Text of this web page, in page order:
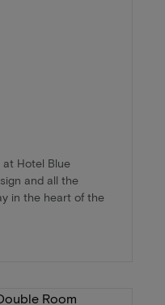
at Hotel Blue
and all the
in the heart of the